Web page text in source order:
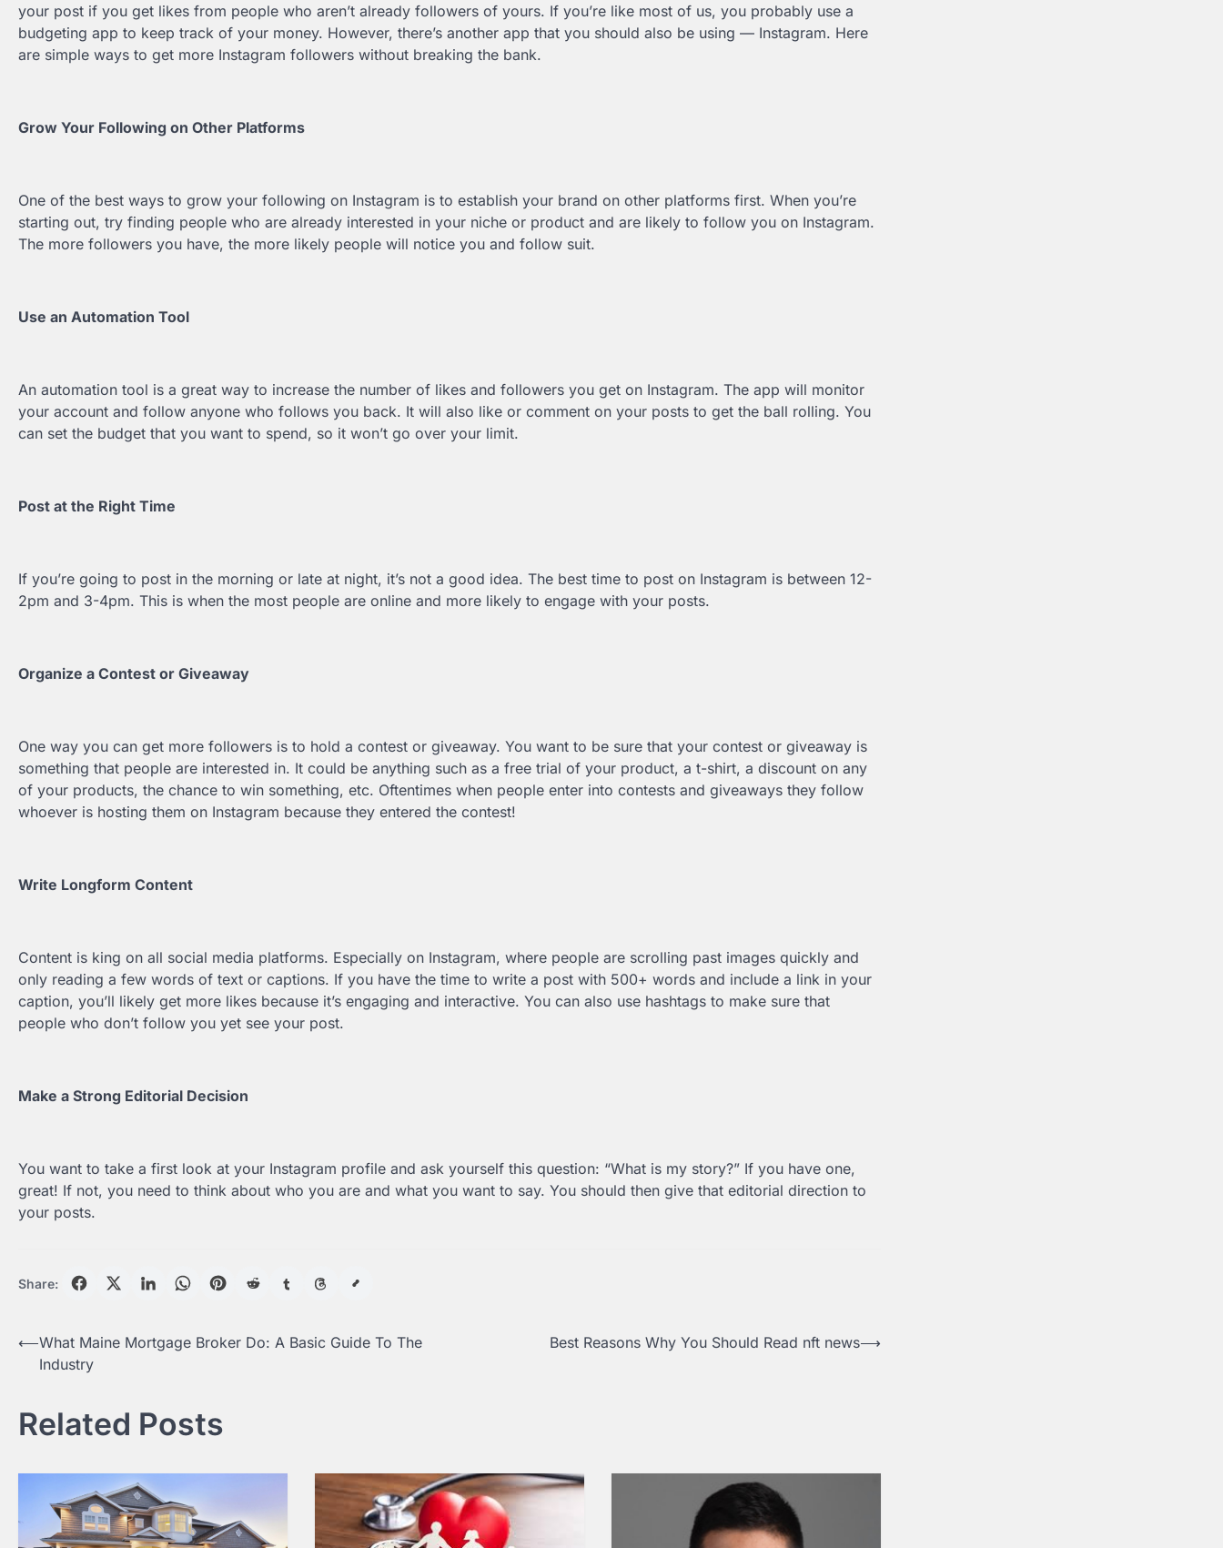
your post if you get likes from people who aren’t already followers of yours. If you’re like most of us, you probably use a
budgeting app to keep track of your money. However, there’s another app that you should also be using — Instagram. Here
are simple ways to get more Instagram followers without breaking the bank.
Grow Your Following on Other Platforms
One of the best ways to grow your following on Instagram is to establish your brand on other platforms first. When you’re
starting out, try finding people who are already interested in your niche or product and are likely to follow you on Instagram.
The more followers you have, the more likely people will notice you and follow suit.
Use an Automation Tool
An automation tool is a great way to increase the number of likes and followers you get on Instagram. The app will monitor
your account and follow anyone who follows you back. It will also like or comment on your posts to get the ball rolling. You
can set the budget that you want to spend, so it won’t go over your limit.
Post at the Right Time
If you’re going to post in the morning or late at night, it’s not a good idea. The best time to post on Instagram is between 12-
2pm and 3-4pm. This is when the most people are online and more likely to engage with your posts.
Organize a Contest or Giveaway
One way you can get more followers is to hold a contest or giveaway. You want to be sure that your contest or giveaway is
something that people are interested in. It could be anything such as a free trial of your product, a t-shirt, a discount on any
of your products, the chance to win something, etc. Oftentimes when people enter into contests and giveaways they follow
whoever is hosting them on Instagram because they entered the contest!
Write Longform Content
Content is king on all social media platforms. Especially on Instagram, where people are scrolling past images quickly and
only reading a few words of text or captions. If you have the time to write a post with 500+ words and include a link in your
caption, you’ll likely get more likes because it’s engaging and interactive. You can also use hashtags to make sure that
people who don’t follow you yet see your post.
Make a Strong Editorial Decision
You want to take a first look at your Instagram profile and ask yourself this question: “What is my story?” If you have one,
great! If not, you need to think about who you are and what you want to say. You should then give that editorial direction to
your posts.
Share:
Post
navigation
⟵What Maine Mortgage Broker Do: A Basic Guide To The
Industry
Best Reasons Why You Should Read nft news⟶
Related Posts